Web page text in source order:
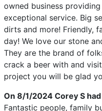
owned business
exceptional service. Big
dirts and more! Friendly,
day! We love our stone
They are the brand of
crack a beer with and
project you will be glad
On 8/1/2024 Corey S
Fantastic people, family